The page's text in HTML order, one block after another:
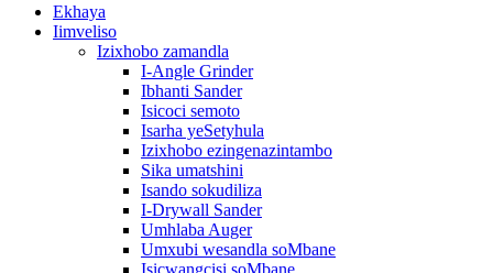
Ekhaya
Iimveliso
Izixhobo zamandla
I-Angle Grinder
Ibhanti Sander
Isicoci semoto
Isarha yeSetyhula
Izixhobo ezingenazintambo
Sika umatshini
Isando sokudiliza
I-Drywall Sander
Umhlaba Auger
Umxubi wesandla soMbane
Isicwangcisi soMbane